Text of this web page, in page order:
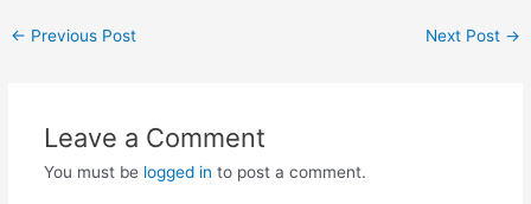
Post
← Previous Post Next Post →
Leave a Comment
You must be logged in to post a comment.